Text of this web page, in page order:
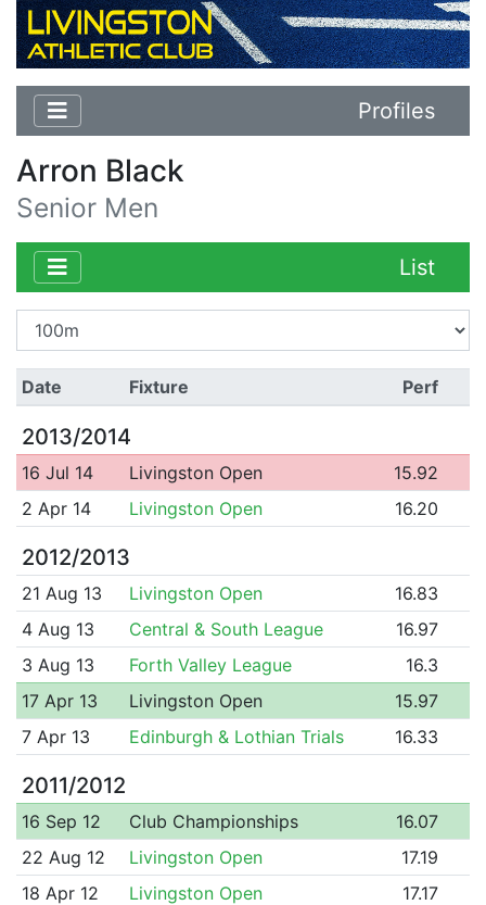
Profiles
Arron Black
Senior Men
List
Date Fixture Perf
2013/2014
16 Jul 14 Livingston Open
15.92
2 Apr 14
Livingston Open 16.20
2012/2013
21 Aug 13 Livingston Open
16.83
4 Aug 13
Central & South League
16.97
3 Aug 13
Forth Valley League
16.3
17 Apr 13
Livingston Open
15.97
7 Apr 13
Edinburgh & Lothian Trials 16.33
2011/2012
16 Sep 12 Club Championships
16.07
22 Aug 12
Livingston Open
17.19
18 Apr 12
Livingston Open 17.17